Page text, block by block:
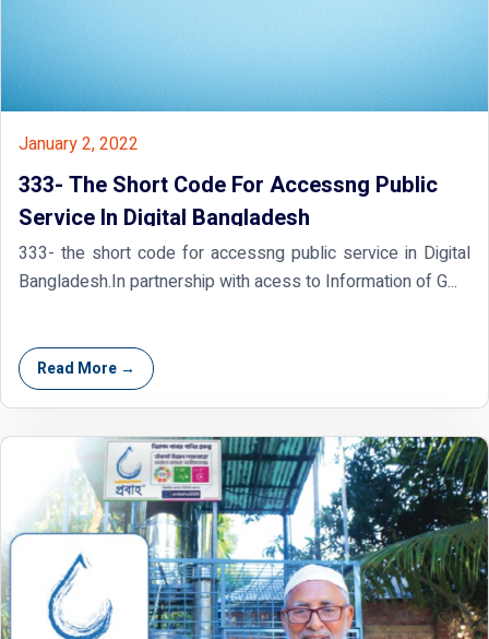
January 2, 2022
333- The Short Code For Accessng Public
Service In Digital Bangladesh
333- the short code for accessng public service in Digital
Bangladesh.In partnership with acess to Information of G...
Read More →